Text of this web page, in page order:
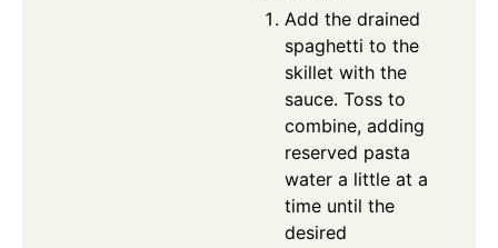
Add the drained
spaghetti to the
skillet with the
sauce. Toss to
combine, adding
reserved pasta
water a little at a
time until the
desired